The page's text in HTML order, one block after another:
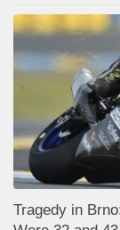
Tragedy in